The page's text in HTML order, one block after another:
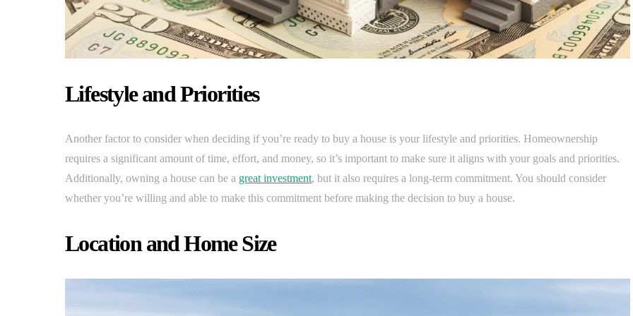
Lifestyle and Priorities
Another factor to consider when deciding if you’re ready to buy a house is your lifestyle and priorities. Homeownership
requires a significant amount of time, effort, and money, so it’s important to make sure it aligns with your goals and priorities.
Additionally, owning a house can be a great investment, but it also requires a long-term commitment. You should consider
whether you’re willing and able to make this commitment before making the decision to buy a house.
Location and Home Size